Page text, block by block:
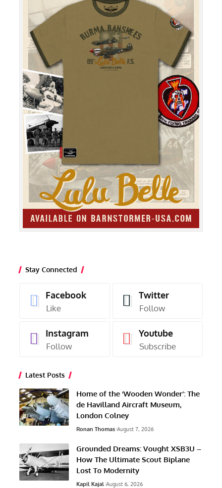
Stay Connected
Facebook
Like
Twitter
Follow
Instagram
Follow
Youtube
Subscribe
Latest Posts
Home of the ‘Wooden Wonder’: The
de Havilland Aircraft Museum,
London Colney
Ronan Thomas August 7, 2026
Grounded Dreams: Vought XSB3U –
How The Ultimate Scout Biplane
Lost To Modernity
Kapil Kajal August 6, 2026